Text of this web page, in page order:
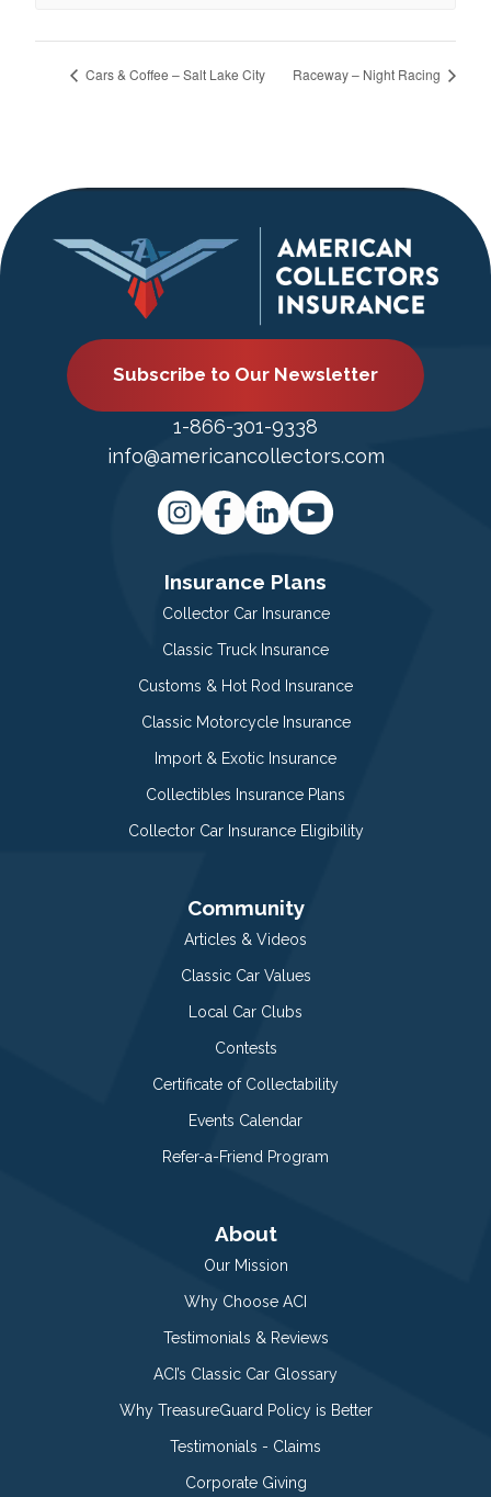
Cars & Coffee – Salt Lake City Raceway – Night Racing
Subscribe to Our Newsletter
1-866-301-9338
info@americancollectors.com
Insurance Plans
Collector Car Insurance
Classic Truck Insurance
Customs & Hot Rod Insurance
Classic Motorcycle Insurance
Import & Exotic Insurance
Collectibles Insurance Plans
Collector Car Insurance Eligibility
Community
Articles & Videos
Classic Car Values
Local Car Clubs
Contests
Certificate of Collectability
Events Calendar
Refer-a-Friend Program
About
Our Mission
Why Choose ACI
Testimonials & Reviews
ACI’s Classic Car Glossary
Why TreasureGuard Policy is Better
Testimonials - Claims
Corporate Giving